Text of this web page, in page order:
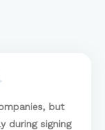
but
during signing